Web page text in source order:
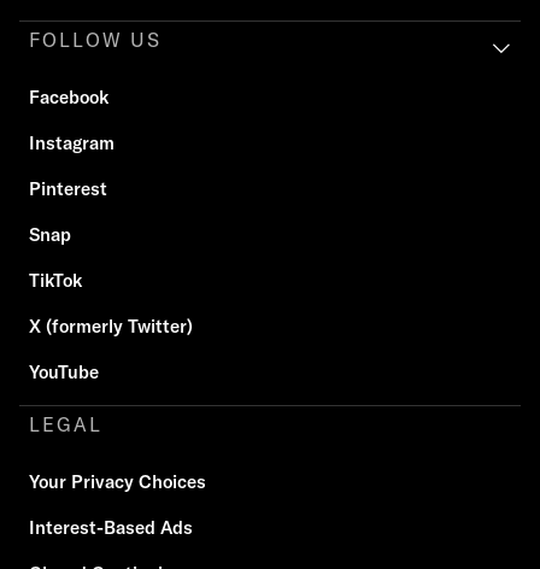
FOLLOW US
Facebook
Instagram
Pinterest
Snap
TikTok
X (formerly Twitter)
YouTube
LEGAL
Your Privacy Choices
Interest-Based Ads